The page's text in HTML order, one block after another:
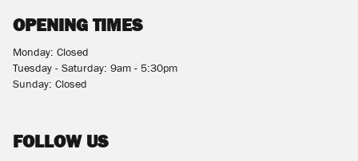
OPENING TIMES
Monday: Closed
Tuesday - Saturday: 9am - 5:30pm
Sunday: Closed
FOLLOW US